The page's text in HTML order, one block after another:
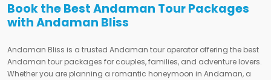
Book the Best Andaman Tour Packages
with Andaman Bliss
Andaman Bliss is a trusted Andaman tour operator offering the best
Andaman tour packages for couples, families, and adventure lovers.
Whether you are planning a romantic honeymoon in Andaman, a